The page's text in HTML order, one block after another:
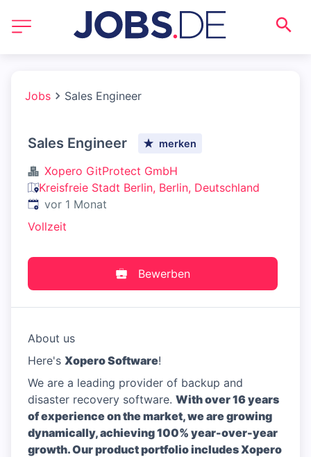
Jobs Sales Engineer
Sales Engineer merken
Xopero GitProtect GmbH
Kreisfreie Stadt Berlin, Berlin, Deutschland
Veröffentlicht:
vor 1 Monat
Vollzeit
Bewerben
About us
Here's Xopero Software!
We are a leading provider of backup and
disaster recovery software. With over 16 years
of experience on the market, we are growing
dynamically, achieving 100% year-over-year
growth. Our product portfolio includes Xopero